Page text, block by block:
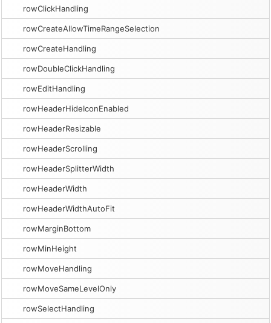
rowClickHandling
rowCreateAllowTimeRangeSelection
rowCreateHandling
rowDoubleClickHandling
rowEditHandling
rowHeaderHideIconEnabled
rowHeaderResizable
rowHeaderScrolling
rowHeaderSplitterWidth
rowHeaderWidth
rowHeaderWidthAutoFit
rowMarginBottom
rowMinHeight
rowMoveHandling
rowMoveSameLevelOnly
rowSelectHandling